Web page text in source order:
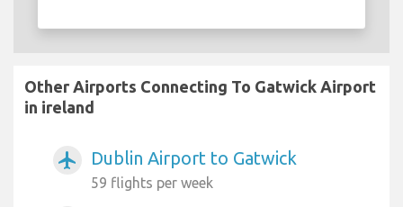
Other Airports Connecting To Gatwick Airport
in ireland
airplanemode_active Dublin Airport to Gatwick
59 flights per week